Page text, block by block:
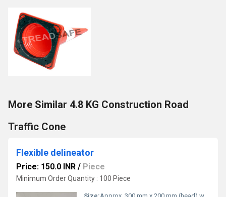
More Similar 4.8 KG Construction Road
Traffic Cone
Flexible delineator
Price: 150.0 INR / Piece
Minimum Order Quantity : 100 Piece